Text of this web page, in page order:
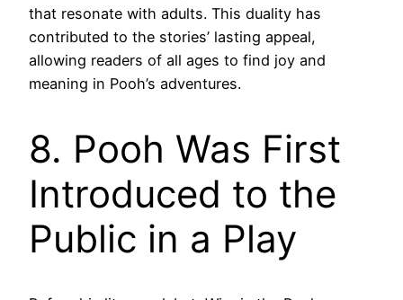
that resonate with adults. This duality has
contributed to the stories’ lasting appeal,
allowing readers of all ages to find joy and
meaning in Pooh’s adventures.
8. Pooh Was First
Introduced to the
Public in a Play